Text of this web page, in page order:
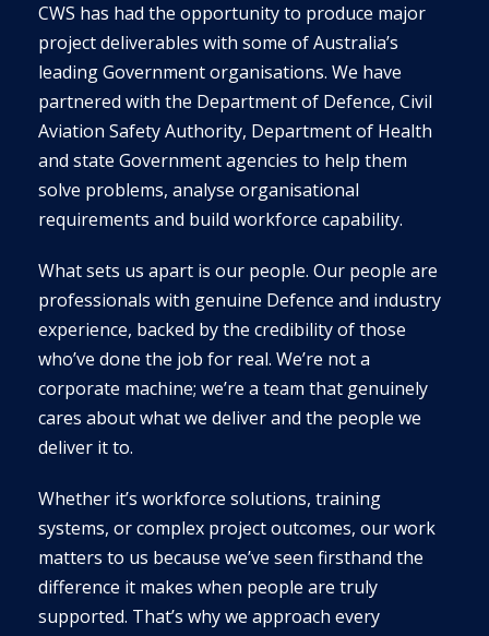
CWS has had the opportunity to produce major
project deliverables with some of Australia’s
leading Government organisations. We have
partnered with the Department of Defence, Civil
Aviation Safety Authority, Department of Health
and state Government agencies to help them
solve problems, analyse organisational
requirements and build workforce capability.
What sets us apart is our people. Our people are
professionals with genuine Defence and industry
experience, backed by the credibility of those
who’ve done the job for real. We’re not a
corporate machine; we’re a team that genuinely
cares about what we deliver and the people we
deliver it to.
Whether it’s workforce solutions, training
systems, or complex project outcomes, our work
matters to us because we’ve seen firsthand the
difference it makes when people are truly
supported. That’s why we approach every